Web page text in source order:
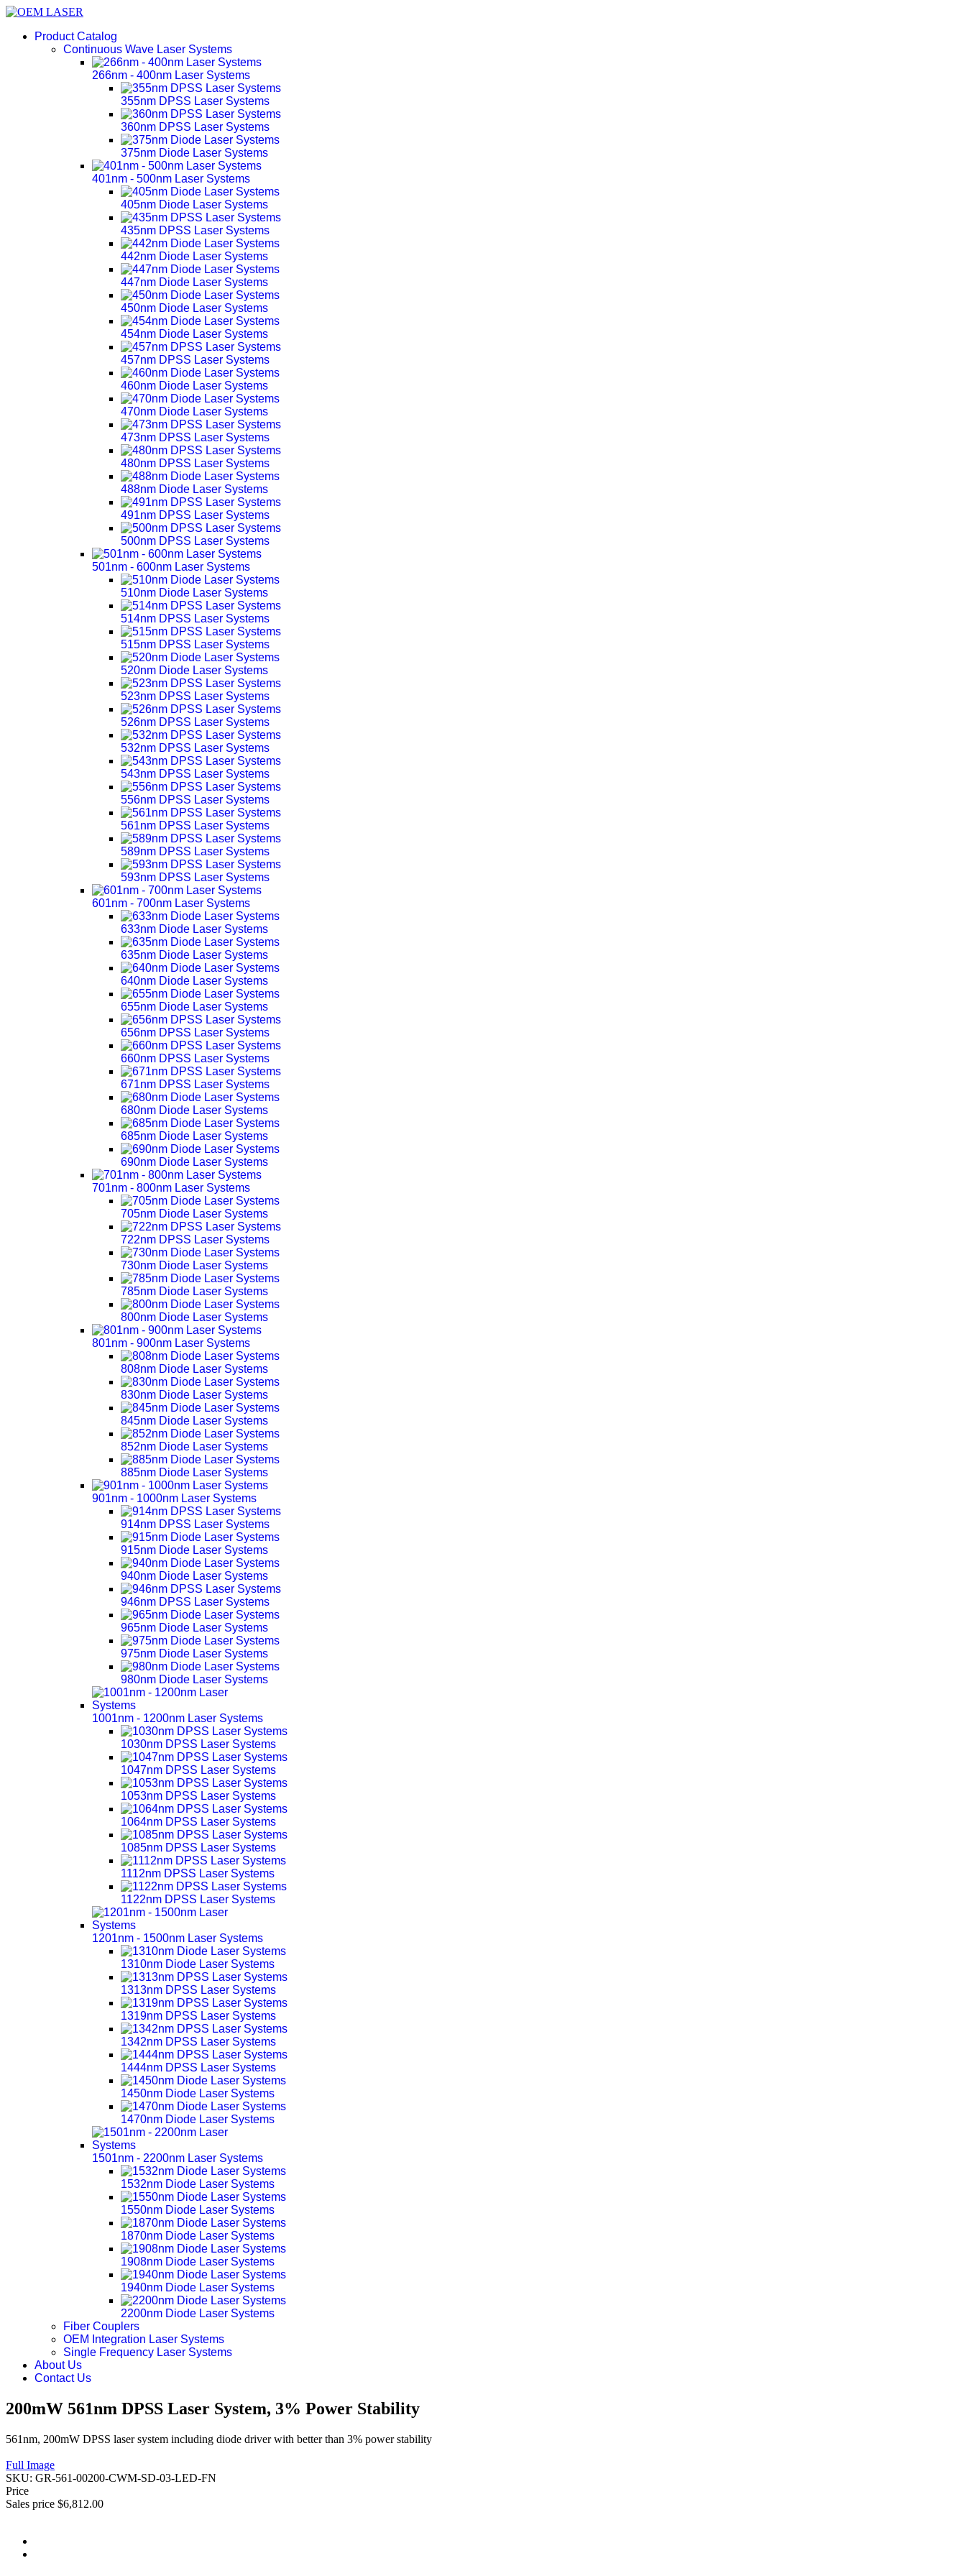
Product Catalog
Continuous Wave Laser Systems
266nm - 400nm Laser Systems
355nm DPSS Laser Systems
360nm DPSS Laser Systems
375nm Diode Laser Systems
401nm - 500nm Laser Systems
405nm Diode Laser Systems
435nm DPSS Laser Systems
442nm Diode Laser Systems
447nm Diode Laser Systems
450nm Diode Laser Systems
454nm Diode Laser Systems
457nm DPSS Laser Systems
460nm Diode Laser Systems
470nm Diode Laser Systems
473nm DPSS Laser Systems
480nm DPSS Laser Systems
488nm Diode Laser Systems
491nm DPSS Laser Systems
500nm DPSS Laser Systems
501nm - 600nm Laser Systems
510nm Diode Laser Systems
514nm DPSS Laser Systems
515nm DPSS Laser Systems
520nm Diode Laser Systems
523nm DPSS Laser Systems
526nm DPSS Laser Systems
532nm DPSS Laser Systems
543nm DPSS Laser Systems
556nm DPSS Laser Systems
561nm DPSS Laser Systems
589nm DPSS Laser Systems
593nm DPSS Laser Systems
601nm - 700nm Laser Systems
633nm Diode Laser Systems
635nm Diode Laser Systems
640nm Diode Laser Systems
655nm Diode Laser Systems
656nm DPSS Laser Systems
660nm DPSS Laser Systems
671nm DPSS Laser Systems
680nm Diode Laser Systems
685nm Diode Laser Systems
690nm Diode Laser Systems
701nm - 800nm Laser Systems
705nm Diode Laser Systems
722nm DPSS Laser Systems
730nm Diode Laser Systems
785nm Diode Laser Systems
800nm Diode Laser Systems
801nm - 900nm Laser Systems
808nm Diode Laser Systems
830nm Diode Laser Systems
845nm Diode Laser Systems
852nm Diode Laser Systems
885nm Diode Laser Systems
901nm - 1000nm Laser Systems
914nm DPSS Laser Systems
915nm Diode Laser Systems
940nm Diode Laser Systems
946nm DPSS Laser Systems
965nm Diode Laser Systems
975nm Diode Laser Systems
980nm Diode Laser Systems
1001nm - 1200nm Laser Systems
1030nm DPSS Laser Systems
1047nm DPSS Laser Systems
1053nm DPSS Laser Systems
1064nm DPSS Laser Systems
1085nm DPSS Laser Systems
1112nm DPSS Laser Systems
1122nm DPSS Laser Systems
1201nm - 1500nm Laser Systems
1310nm Diode Laser Systems
1313nm DPSS Laser Systems
1319nm DPSS Laser Systems
1342nm DPSS Laser Systems
1444nm DPSS Laser Systems
1450nm Diode Laser Systems
1470nm Diode Laser Systems
1501nm - 2200nm Laser Systems
1532nm Diode Laser Systems
1550nm Diode Laser Systems
1870nm Diode Laser Systems
1908nm Diode Laser Systems
1940nm Diode Laser Systems
2200nm Diode Laser Systems
Fiber Couplers
OEM Integration Laser Systems
Single Frequency Laser Systems
About Us
Contact Us
200mW 561nm DPSS Laser System, 3% Power Stability
561nm, 200mW DPSS laser system including diode driver with better than 3% power stability
Full Image
SKU: GR-561-00200-CWM-SD-03-LED-FN
Price
Sales price $6,812.00